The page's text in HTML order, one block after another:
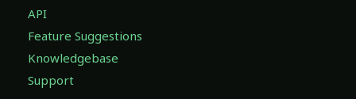
API
Feature Suggestions
Knowledgebase
Support